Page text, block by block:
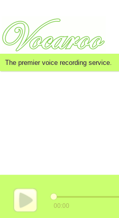
The premier voice recording service.
00:00